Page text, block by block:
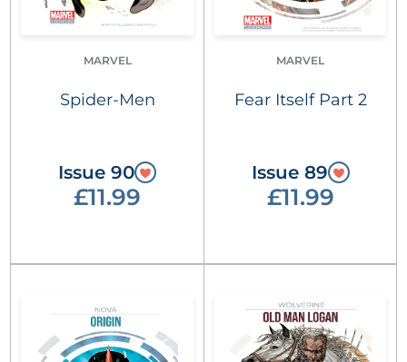
MARVEL
Spider-Men
Issue 90
£11.99
MARVEL
Fear Itself Part 2
Issue 89
£11.99